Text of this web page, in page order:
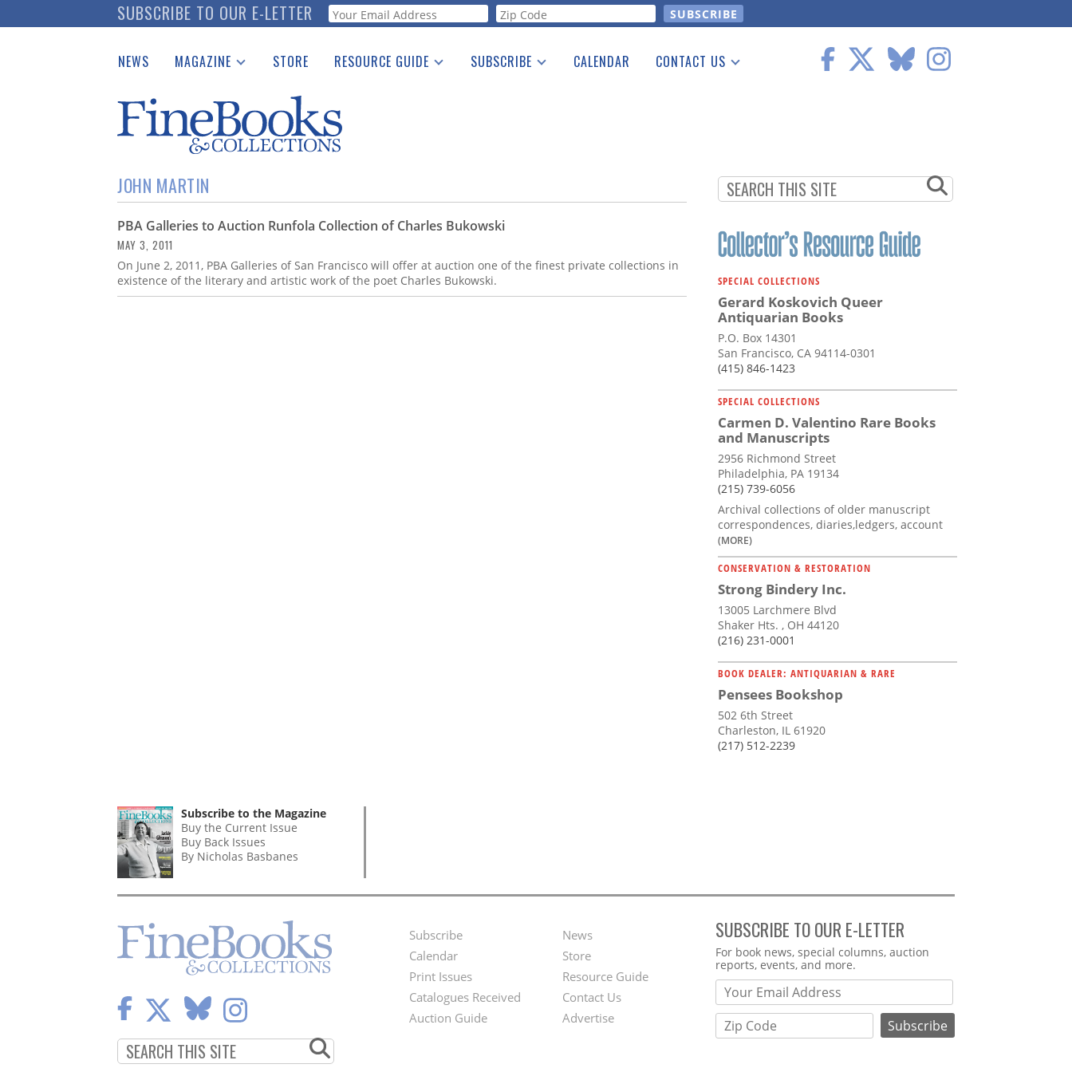
to
SUBSCRIBE TO OUR E-LETTER Webform
NEWS MAGAZINE
Catalogues Received
Auction Guide
Download Center
STORE RESOURCE GUIDE
See the Guide
SUBSCRIBE CALENDAR CONTACT US
JOHN MARTIN
PBA Galleries to Auction Runfola Collection of Charles Bukowski
MAY 3, 2011
On June 2, 2011, PBA Galleries of San Francisco will offer at auction one of the finest private collections in
existence of the literary and artistic work of the poet Charles Bukowski.
SPECIAL COLLECTIONS
Gerard Koskovich Queer
Antiquarian Books
P.O. Box 14301
San Francisco, CA 94114-0301
(415) 846-1423
SPECIAL COLLECTIONS
Carmen D. Valentino Rare Books
and Manuscripts
2956 Richmond Street
Philadelphia, PA 19134
(215) 739-6056
Archival collections of older manuscript
correspondences, diaries,ledgers, account
(MORE)
CONSERVATION & RESTORATION
Strong Bindery Inc.
13005 Larchmere Blvd
Shaker Hts. , OH 44120
(216) 231-0001
BOOK DEALER: ANTIQUARIAN & RARE
Pensees Bookshop
502 6th Street
Charleston, IL 61920
(217) 512-2239
Subscribe to the Magazine
Buy the Current Issue
Buy Back Issues
By Nicholas Basbanes
Footer
Menu
Subscribe
Calendar
Print Issues
Catalogues Received
Auction Guide
Second
Footer
Menu
News
Store
Resource Guide
Contact Us
Advertise
SUBSCRIBE TO OUR E-LETTER
Webform
For book news, special columns, auction
reports, events, and more.